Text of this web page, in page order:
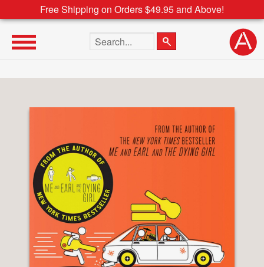
Free Shipping on Orders $49.95 and Above!
Search the site